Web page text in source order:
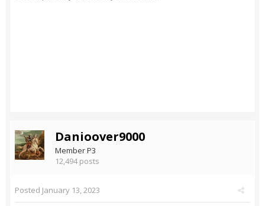
Danioover9000
Member P3
12,494 posts
Posted January 13, 2023